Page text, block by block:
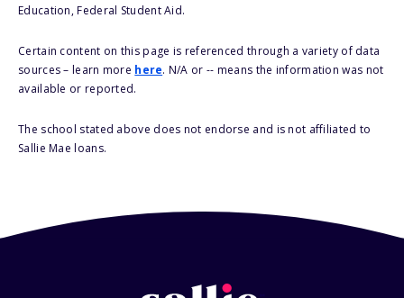
Education, Federal Student Aid.
Certain content on this page is referenced through a variety of data
sources – learn more here. N/A or -- means the information was not
available or reported.
The school stated above does not endorse and is not affiliated to
Sallie Mae loans.